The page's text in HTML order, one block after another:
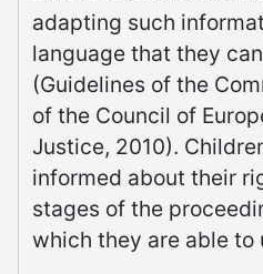
adapting such
language that they
(Guidelines of the
of the Council of
Justice, 2010).
informed about their
stages of the
which they are able to